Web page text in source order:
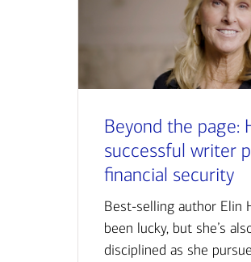
Beyond the page:
successful writer
financial security
Best-selling author Elin
been lucky, but she’s
disciplined as she